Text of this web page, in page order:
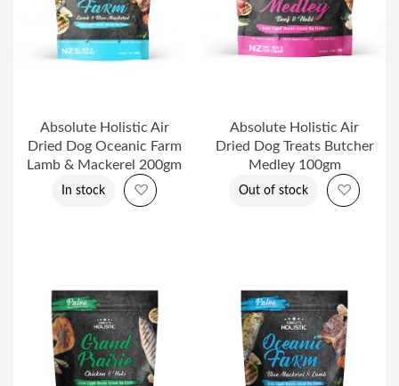
Absolute Holistic Air
Dried Dog Oceanic Farm
Lamb & Mackerel 200gm
In stock Add to Wish List
Absolute Holistic Air
Dried Dog Treats Butcher
Medley 100gm
Out of stock Add to